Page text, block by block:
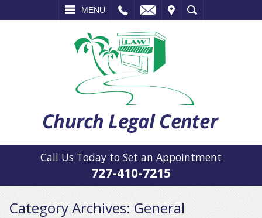
MENU
SEARCH
Call Us Today to Set an Appointment
727-410-7215
Category Archives: General